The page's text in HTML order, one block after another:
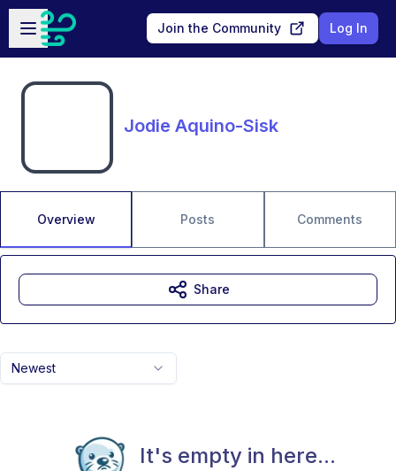
Skip to main content
Open sidebar
Join the Community Log In
Jodie Aquino-Sisk
Overview Posts Comments
Newest
It's empty in here...
Share